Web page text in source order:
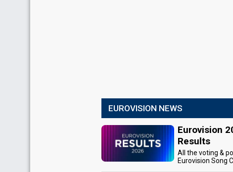
EUROVISION NEWS
Eurovision
Results
All the voting &
Eurovision Song